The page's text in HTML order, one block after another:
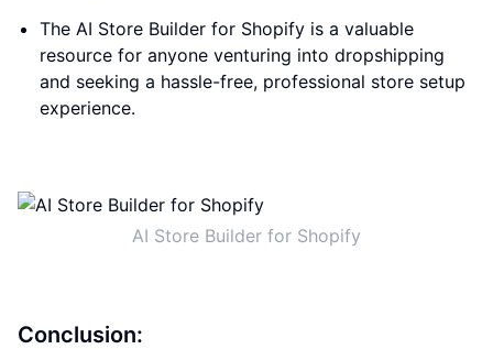
The AI Store Builder for Shopify is a valuable
resource for anyone venturing into dropshipping
and seeking a hassle-free, professional store setup
experience.
AI Store Builder for Shopify
Conclusion: